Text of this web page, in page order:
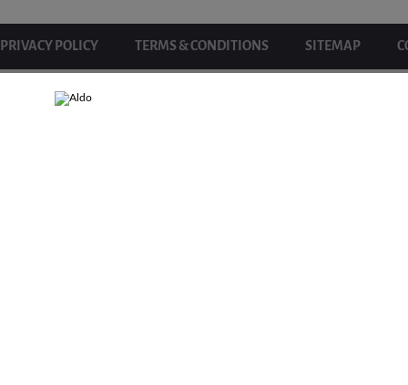
PRIVACY POLICY TERMS & CONDITIONS SITEMAP